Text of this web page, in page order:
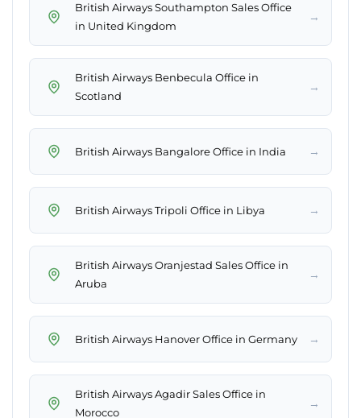
British Airways Southampton Sales Office
in United Kingdom
→
British Airways Benbecula Office in
Scotland
→
British Airways Bangalore Office in India →
British Airways Tripoli Office in Libya →
British Airways Oranjestad Sales Office in
Aruba
→
British Airways Hanover Office in Germany →
British Airways Agadir Sales Office in
Morocco
→